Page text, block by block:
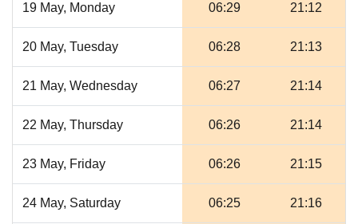
19 May, Monday 06:29 21:12
20 May, Tuesday 06:28 21:13
21 May, Wednesday 06:27 21:14
22 May, Thursday 06:26 21:14
23 May, Friday 06:26 21:15
24 May, Saturday 06:25 21:16